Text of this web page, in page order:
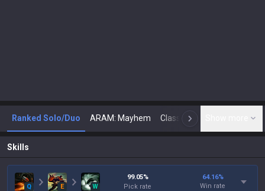
Ranked Solo/Duo ARAM: Mayhem Classic N
Skills
Q E W
99.05%
Pick rate
64.16%
Win rate